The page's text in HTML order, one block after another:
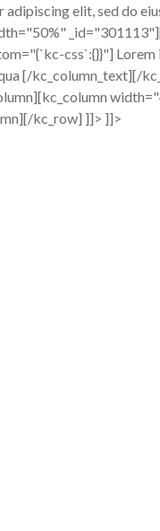
elit, sed do
css`:{}}"]
[/kc_column_text][/
kc_row] ]]> ]]>